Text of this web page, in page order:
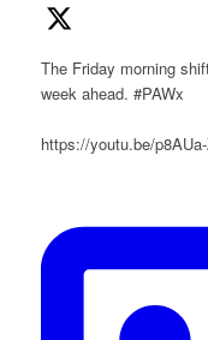
The Friday morning
week ahead. #PAWx
https://youtu.be/